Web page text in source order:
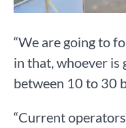
“We are going to
in that, whoever is
between 10 to 30
“Current